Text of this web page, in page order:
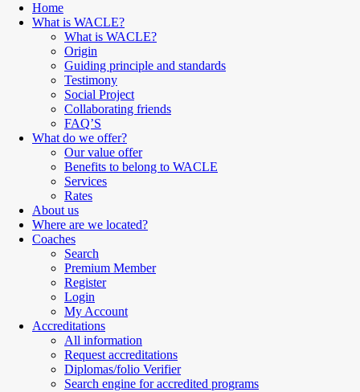
Home
What is WACLE?
What is WACLE?
Origin
Guiding principle and standards
Testimony
Social Project
Collaborating friends
FAQ’S
What do we offer?
Our value offer
Benefits to belong to WACLE
Services
Rates
About us
Where are we located?
Coaches
Search
Premium Member
Register
Login
My Account
Accreditations
All information
Request accreditations
Diplomas/folio Verifier
Search engine for accredited programs